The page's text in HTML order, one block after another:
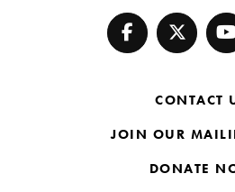
CONTACT
JOIN OUR
DONATE